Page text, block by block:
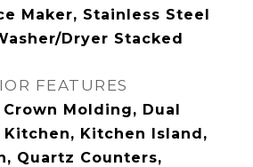
Maker, Stainless Steel
Dryer Stacked
FEATURES
Molding, Dual
Kitchen, Kitchen Island,
Quartz Counters,